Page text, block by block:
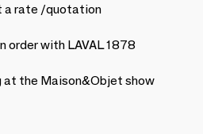
a rate /quotation
order with LAVAL 1878
at the Maison&Objet show